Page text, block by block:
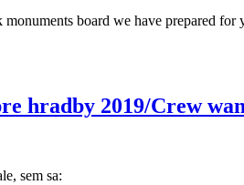
board we have prepared
hradby 2019/Crew
sem sa: